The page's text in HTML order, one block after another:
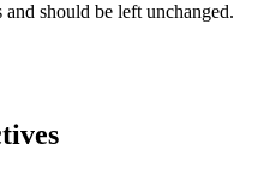
should be left unchanged.